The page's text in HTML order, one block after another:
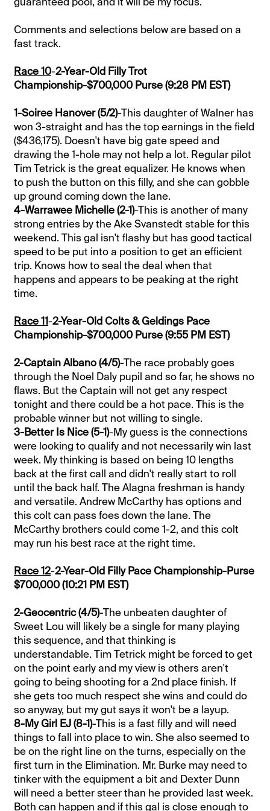
Comments and selections below are based on a
fast track.
Race 10-2-Year-Old Filly Trot
Championship-$700,000 Purse (9:28 PM EST)
1-Soiree Hanover (5/2)-This daughter of Walner has
won 3-straight and has the top earnings in the field
($436,175). Doesn't have big gate speed and
drawing the 1-hole may not help a lot. Regular pilot
Tim Tetrick is the great equalizer. He knows when
to push the button on this filly, and she can gobble
up ground coming down the lane.
4-Warrawee Michelle (2-1)-This is another of many
strong entries by the Ake Svanstedt stable for this
weekend. This gal isn't flashy but has good tactical
speed to be put into a position to get an efficient
trip. Knows how to seal the deal when that
happens and appears to be peaking at the right
time.
Race 11-2-Year-Old Colts & Geldings Pace
Championship-$700,000 Purse (9:55 PM EST)
2-Captain Albano (4/5)-The race probably goes
through the Noel Daly pupil and so far, he shows no
flaws. But the Captain will not get any respect
tonight and there could be a hot pace. This is the
probable winner but not willing to single.
3-Better Is Nice (5-1)-My guess is the connections
were looking to qualify and not necessarily win last
week. My thinking is based on being 10 lengths
back at the first call and didn't really start to roll
until the back half. The Alagna freshman is handy
and versatile. Andrew McCarthy has options and
this colt can pass foes down the lane. The
McCarthy brothers could come 1-2, and this colt
may run his best race at the right time.
Race 12-2-Year-Old Filly Pace Championship-Purse
$700,000 (10:21 PM EST)
2-Geocentric (4/5)-The unbeaten daughter of
Sweet Lou will likely be a single for many playing
this sequence, and that thinking is
understandable. Tim Tetrick might be forced to get
on the point early and my view is others aren't
going to being shooting for a 2nd place finish. If
she gets too much respect she wins and could do
so anyway, but my gut says it won't be a layup.
8-My Girl EJ (8-1)-This is a fast filly and will need
things to fall into place to win. She also seemed to
be on the right line on the turns, especially on the
first turn in the Elimination. Mr. Burke may need to
tinker with the equipment a bit and Dexter Dunn
will need a better steer than he provided last week.
Both can happen and if this gal is close enough to